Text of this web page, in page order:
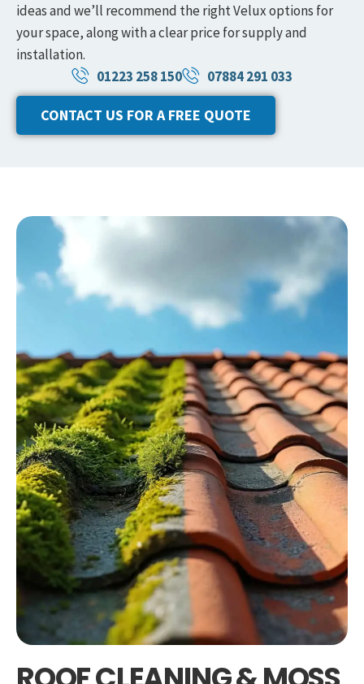
ideas and we’ll recommend the right Velux options for
your space, along with a clear price for supply and
installation.
01223 258 150
07884 291 033
CONTACT US FOR A FREE QUOTE